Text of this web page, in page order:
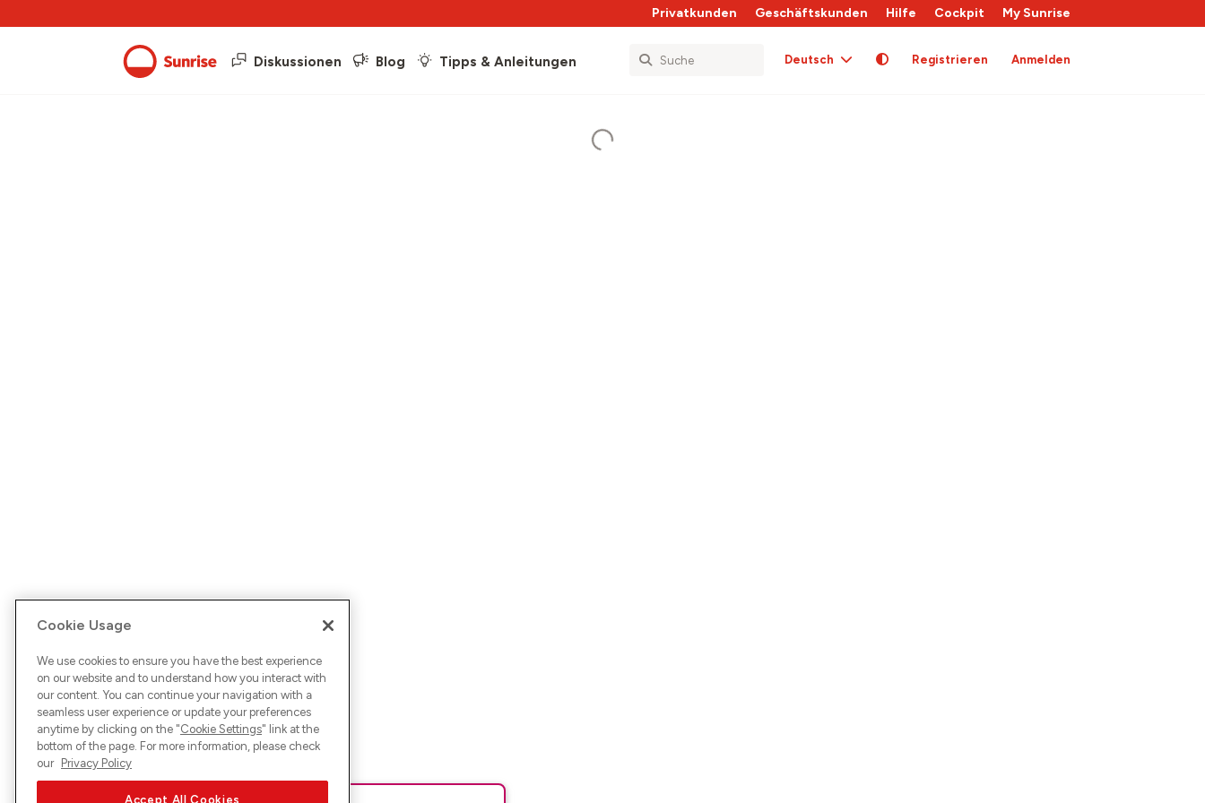
Privatkunden Geschäftskunden Hilfe Cockpit My Sunrise
Diskussionen Blog Tipps & Anleitungen Deutsch Registrieren Anmelden
Cookie Usage
We use cookies to ensure you have the best experience
on our website and to understand how you interact with
our content. You can continue your navigation with a
seamless user experience or update your preferences
anytime by clicking on the "Cookie Settings" link at the
bottom of the page. For more information, please check
our Privacy Policy
Accept All Cookies